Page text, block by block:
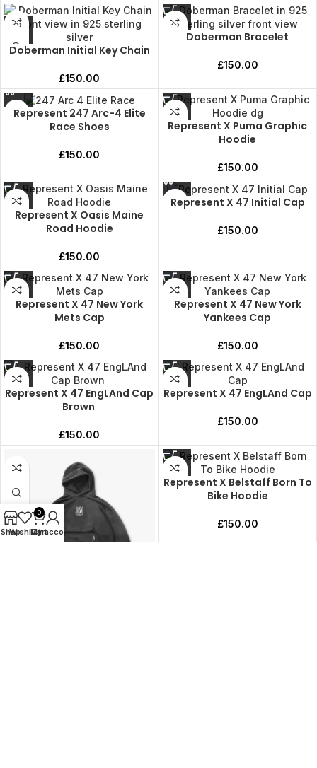
Doberman Initial Key Chain
£150.00
Doberman Bracelet
£150.00
Represent 247 Arc-4 Elite
Race Shoes
£150.00
Represent X Puma Graphic
Hoodie
£150.00
Represent X Oasis Maine
Road Hoodie
£150.00
Represent X 47 Initial Cap
£150.00
Represent X 47 New York
Mets Cap
£150.00
Represent X 47 New York
Yankees Cap
£150.00
Represent X 47 EngLAnd Cap
Brown
£150.00
Represent X 47 EngLAnd Cap
£150.00
Represent X Belstaff Born To
Bike Hoodie
£150.00
Shop
Wishlist
0
Cart
My account